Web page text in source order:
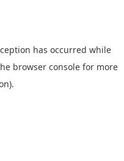
has occurred while
browser console for more